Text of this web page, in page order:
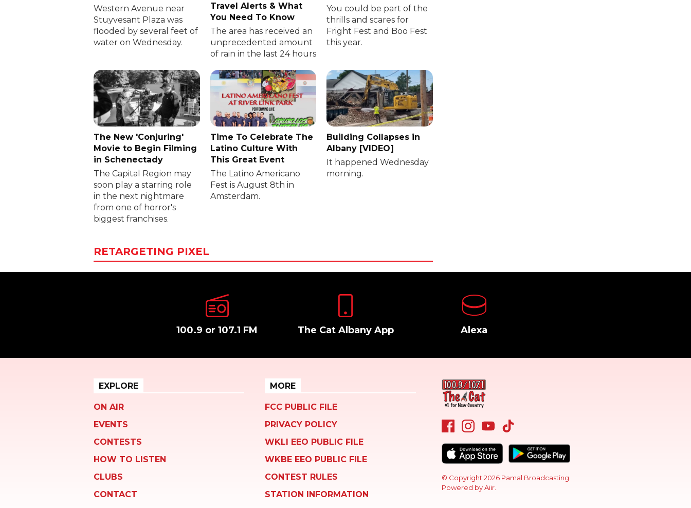
Western Avenue near
Stuyvesant Plaza was
flooded by several feet of
water on Wednesday.
Travel Alerts & What
You Need To Know
The area has received an
unprecedented amount
of rain in the last 24 hours
You could be part of the
thrills and scares for
Fright Fest and Boo Fest
this year.
The New 'Conjuring'
Movie to Begin Filming
in Schenectady
The Capital Region may
soon play a starring role
in the next nightmare
from one of horror's
biggest franchises.
Time To Celebrate The
Latino Culture With
This Great Event
The Latino Americano
Fest is August 8th in
Amsterdam.
Building Collapses in
Albany [VIDEO]
It happened Wednesday
morning.
RETARGETING PIXEL
100.9 or 107.1 FM The Cat Albany App Alexa
EXPLORE
ON AIR
EVENTS
CONTESTS
HOW TO LISTEN
CLUBS
CONTACT
MORE
FCC PUBLIC FILE
PRIVACY POLICY
WKLI EEO PUBLIC FILE
WKBE EEO PUBLIC FILE
CONTEST RULES
STATION INFORMATION
© Copyright 2026 Pamal Broadcasting.
Powered byAiir.